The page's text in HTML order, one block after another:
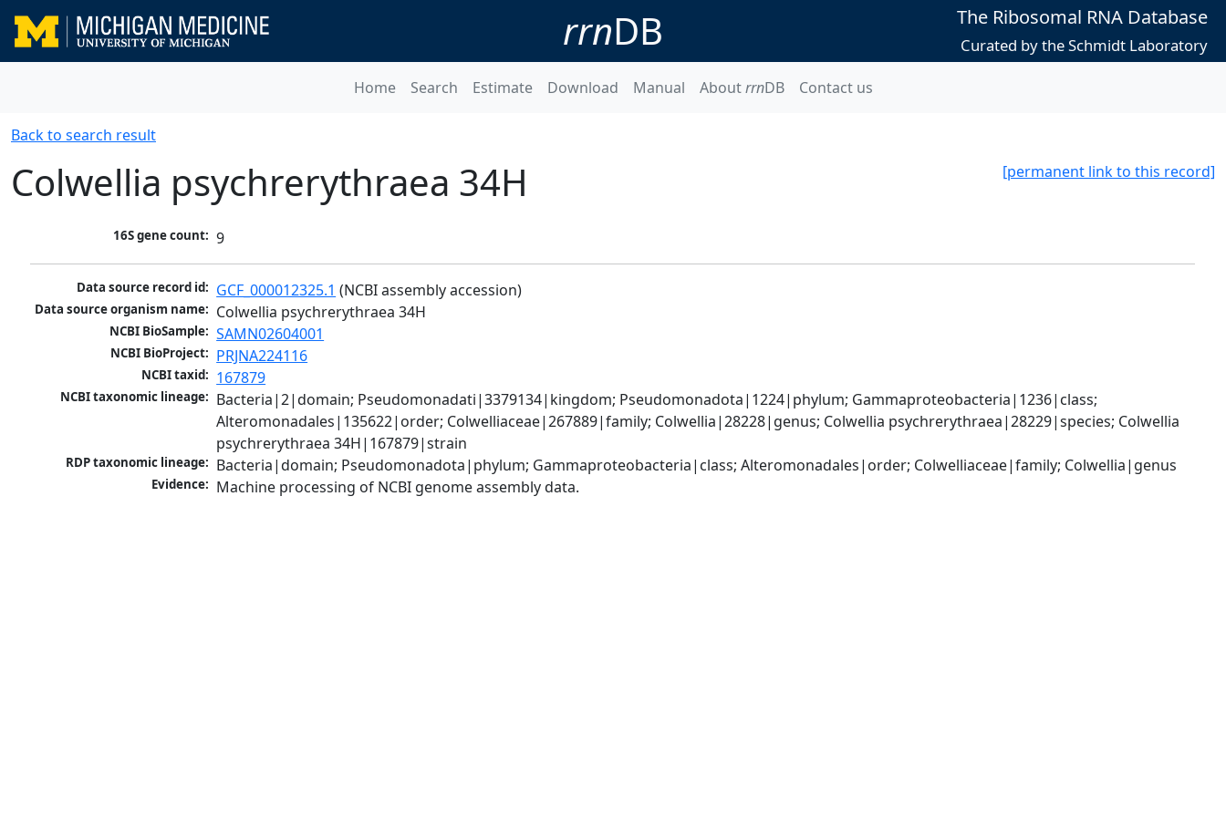
rrnDB The Ribosomal RNA Database
Curated by the Schmidt Laboratory
Home Search Estimate Download Manual AboutrrnDB Contact us
Back to search result
[permanent link to this record]
Colwellia psychrerythraea 34H
16S gene count: 9
Data source record id: GCF_000012325.1 (NCBI assembly accession)
Data source organism name: Colwellia psychrerythraea 34H
NCBI BioSample: SAMN02604001
NCBI BioProject: PRJNA224116
NCBI taxid: 167879
NCBI taxonomic lineage: Bacteria|2|domain; Pseudomonadati|3379134|kingdom; Pseudomonadota|1224|phylum; Gammaproteobacteria|1236|class;
Alteromonadales|135622|order; Colwelliaceae|267889|family; Colwellia|28228|genus; Colwellia psychrerythraea|28229|species; Colwellia
psychrerythraea 34H|167879|strain
RDP taxonomic lineage: Bacteria|domain; Pseudomonadota|phylum; Gammaproteobacteria|class; Alteromonadales|order; Colwelliaceae|family; Colwellia|genus
Evidence: Machine processing of NCBI genome assembly data.